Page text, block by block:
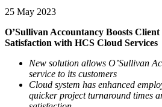
25 May 2023
O’Sullivan Accountancy Boosts
Satisfaction with HCS Cloud Services
New solution allows O’Sullivan
service to its customers
Cloud system has enhanced
quicker project turnaround times